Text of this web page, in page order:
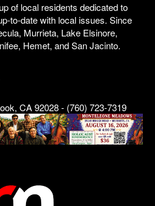
of local residents dedicated to
to-date with local issues. Since
Murrieta, Lake Elsinore,
Hemet, and San Jacinto.
CA 92028 - (760) 723-7319